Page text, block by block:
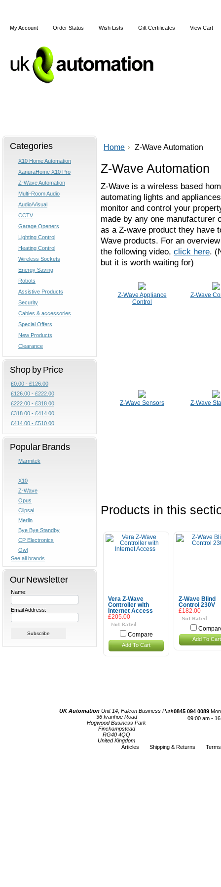
My Account Order Status Wish Lists Gift Certificates View Cart
Categories
X10 Home Automation
XanuraHome X10 Pro
Z-Wave Automation
Multi-Room Audio
Audio/Visual
CCTV
Garage Openers
Lighting Control
Heating Control
Wireless Sockets
Energy Saving
Robots
Assistive Products
Security
Cables & accessories
Special Offers
New Products
Clearance
Shop by Price
£0.00 - £126.00
£126.00 - £222.00
£222.00 - £318.00
£318.00 - £414.00
£414.00 - £510.00
Popular Brands
Marmitek
X10
Z-Wave
Opus
Clipsal
Merlin
Bye Bye Standby
CP Electronics
Owl
See all brands
Our Newsletter
Name:
Email Address:
Home Z-Wave Automation
Z-Wave Automation
Z-Wave is a wireless based
automating lights and
monitor and control your
made by any one manufacturer
as a Z-wave product they have
Wave products. For an
the following video, click here.
but it is worth waiting for)
Z-Wave Appliance
Control
Z-Wave
Z-Wave Sensors Z-Wave
Products in this
Vera Z-Wave
Controller with
Internet Access
£205.00
Compare
Add To Cart
Z-Wave Blind
Control 230V
£182.00
Add To Cart
UK Automation Unit 14, Falcon Business Park
36 Ivanhoe Road
Hogwood Business Park
Finchampstead
RG40 4QQ
United Kingdom
0845 094 0089
09:00 am -
Articles Shipping & Returns